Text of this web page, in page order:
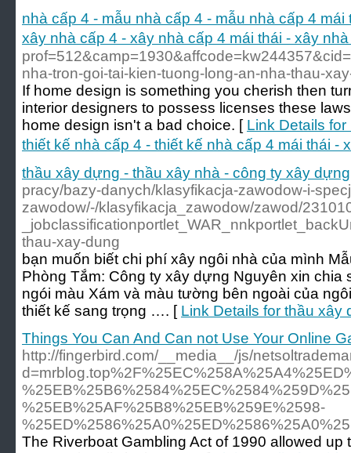
nhà cấp 4 - mẫu nhà cấp 4 - mẫu nhà cấp 4
xây nhà cấp 4 - xây nhà cấp 4 mái thái - xây
nha-tron-goi-tai-kien-tuong-long-an-nha-thau-
If home design is something you cherish then
interior designers to possess licenses these
home design isn't a bad choice. [ Link Details
thiết kế nhà cấp 4 - thiết kế nhà cấp 4 mái thái
thầu xây dựng - thầu xây nhà - công ty xây dựng
pracy/bazy-danych/klasyfikacja-zawodow-i-
zawodow/-/klasyfikacja_zawodow/zawod/
thau-xay-dung
bạn muốn biết chi phí xây ngôi nhà của mình
Phòng Tắm: Công ty xây dựng Nguyên xin chia
ngói màu Xám và màu tường bên ngoài của
thiết kế sang trọng …. [ Link Details for thầu
Things You Can And Can not Use Your Online
http://fingerbird.com/__media__/js/
%25EB%25AF%25B8%25EB%259E%2598-
The Riverboat Gambling Act of 1990 allowed